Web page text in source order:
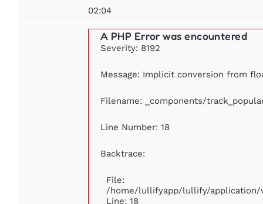
02:04
A PHP Error was encountered
Severity: 8192
Message: Implicit conversion from
Filename: _components/
Line Number: 18
Backtrace:
File:
/home/lullifyapp/lullify/application/
Line: 18